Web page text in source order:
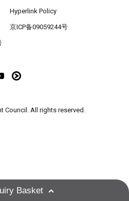
Hyperlink Policy
京ICP备09059244号
Council. All rights reserved.
Basket